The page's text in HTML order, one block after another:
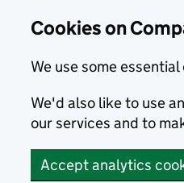
Cookies on
We use some
We'd also like to use
our services and to
Accept analytics